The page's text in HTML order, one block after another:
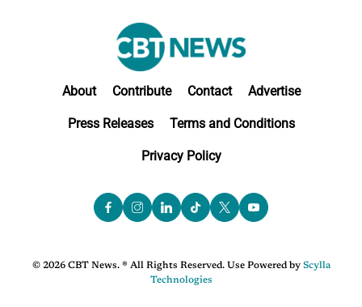
About Contribute Contact Advertise
Press Releases Terms and Conditions
Privacy Policy
© 2026 CBT News. ® All Rights Reserved. Use Powered by Scylla
Technologies